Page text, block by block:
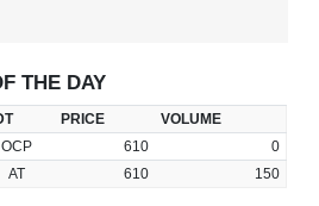
THE DAY
PRICE
VOLUME
OCP 610
0
AT 610 150